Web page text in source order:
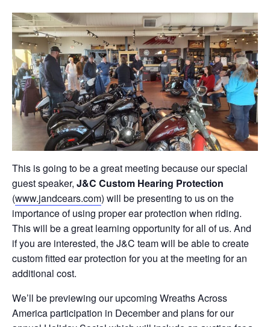
This is going to be a great meeting because our special
guest speaker, J&C Custom Hearing Protection
(www.jandcears.com) will be presenting to us on the
importance of using proper ear protection when riding.
This will be a great learning opportunity for all of us. And
if you are interested, the J&C team will be able to create
custom fitted ear protection for you at the meeting for an
additional cost.
We’ll be previewing our upcoming Wreaths Across
America participation in December and plans for our